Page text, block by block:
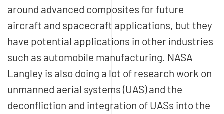
around advanced composites for future
aircraft and spacecraft applications, but they
have potential applications in other industries
such as automobile manufacturing. NASA
Langley is also doing a lot of research work on
unmanned aerial systems (UAS) and the
deconfliction and integration of UASs into the